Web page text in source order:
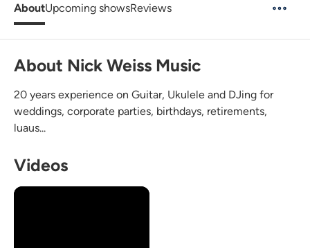
AboutUpcoming showsReviews
About Nick Weiss Music
20 years experience on Guitar, Ukulele and DJing for
weddings, corporate parties, birthdays, retirements,
luaus...
Videos